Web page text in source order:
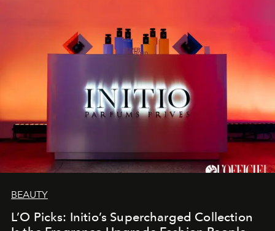
BEAUTY
L’O Picks: Initio’s Supercharged Collection